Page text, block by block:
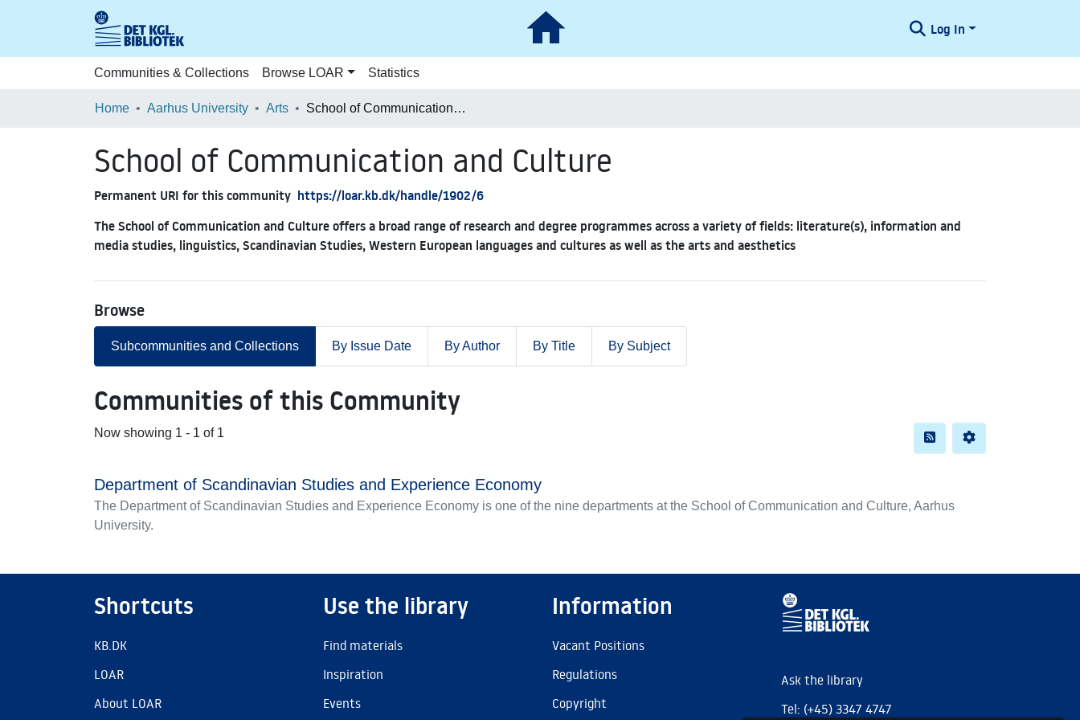
Log In
Communities & Collections Browse LOAR Statistics
Home Aarhus University Arts School of Communication and Culture
School of Communication and Culture
Permanent URI for this community https://loar.kb.dk/handle/1902/6
The School of Communication and Culture offers a broad range of research and degree programmes across a variety of fields: literature(s), information and
media studies, linguistics, Scandinavian Studies, Western European languages and cultures as well as the arts and aesthetics
Browse
Subcommunities and Collections By Issue Date By Author By Title By Subject
Communities of this Community
Now showing 1 - 1 of 1
Department of Scandinavian Studies and Experience Economy
The Department of Scandinavian Studies and Experience Economy is one of the nine departments at the School of Communication and Culture, Aarhus
University.
Shortcuts
KB.DK
LOAR
About LOAR
Use the library
Find materials
Inspiration
Events
Information
Vacant Positions
Regulations
Copyright
Ask the library
Tel: (+45) 3347 4747